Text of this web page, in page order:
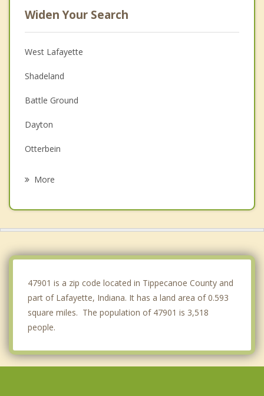
Widen Your Search
West Lafayette
Shadeland
Battle Ground
Dayton
Otterbein
More
47901 is a zip code located in Tippecanoe County and
part of Lafayette, Indiana. It has a land area of 0.593
square miles. The population of 47901 is 3,518
people.